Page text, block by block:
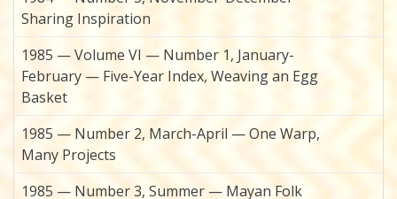
Sharing Inspiration
1985 — Volume VI — Number 1, January-
February — Five-Year Index, Weaving an Egg
Basket
1985 — Number 2, March-April — One Warp,
Many Projects
1985 — Number 3, Summer — Mayan Folk